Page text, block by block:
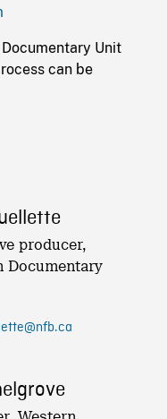
Unit
can be
producer,
Documentary